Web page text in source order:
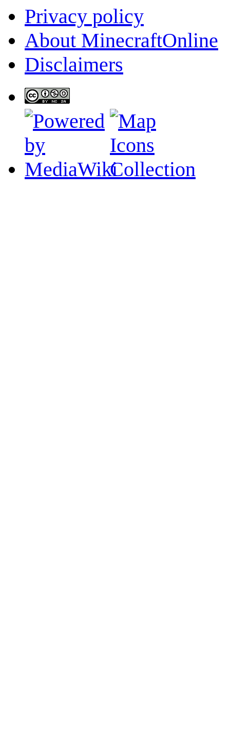
Privacy policy
About MinecraftOnline
Disclaimers